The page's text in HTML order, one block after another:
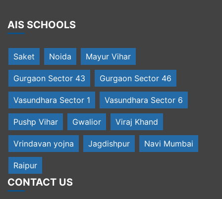
AIS SCHOOLS
Saket Noida Mayur Vihar
Gurgaon Sector 43 Gurgaon Sector 46
Vasundhara Sector 1 Vasundhara Sector 6
Pushp Vihar Gwalior Viraj Khand
Vrindavan yojna Jagdishpur Navi Mumbai
Raipur
CONTACT US